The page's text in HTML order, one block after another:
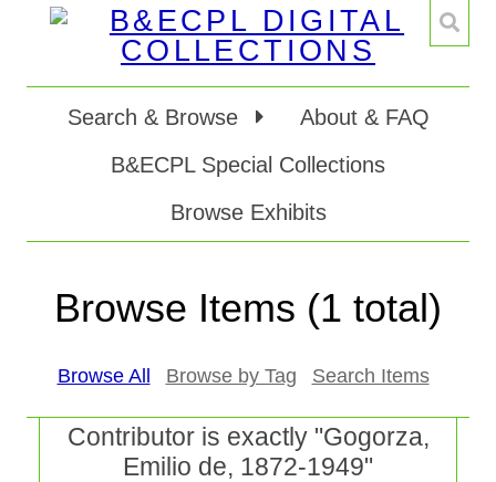
Search & Browse
About & FAQ
B&ECPL Special Collections
Browse Exhibits
Browse Items (1 total)
Browse All Browse by Tag Search Items
Contributor is exactly "Gogorza,
Emilio de, 1872-1949"